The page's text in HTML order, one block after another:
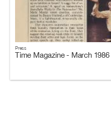
Press
Time Magazine - March 1986